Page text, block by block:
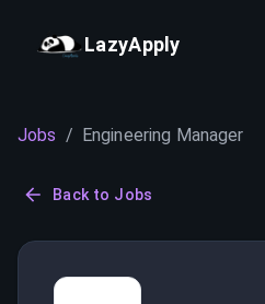
LazyApply
Jobs / Engineering Manager
Back to Jobs